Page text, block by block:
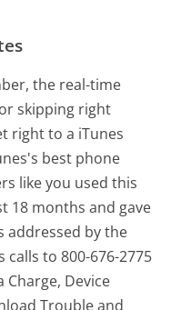
the real-time
skipping right
right to a iTunes
best phone
like you used this
18 months and gave
addressed by the
to 800-676-2775
Charge, Device
Trouble and